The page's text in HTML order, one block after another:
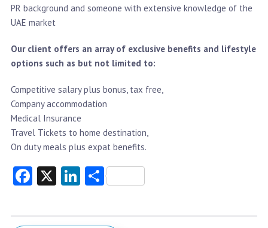
PR background and someone with extensive knowledge of the
UAE market
Our client offers an array of exclusive benefits and lifestyle
options such as but not limited to:
Competitive salary plus bonus, tax free,
Company accommodation
Medical Insurance
Travel Tickets to home destination,
On duty meals plus expat benefits.
Facebook
X LinkedIn
Share